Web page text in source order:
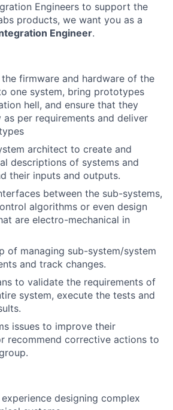
Engineers to support the
products, we want you as a
Engineer.
firmware and hardware of the
one system, bring prototypes
hell, and ensure that they
per requirements and deliver
architect to create and
descriptions of systems and
their inputs and outputs.
between the sub-systems,
algorithms or even design
are electro-mechanical in
of managing sub-system/system
and track changes.
to validate the requirements of
system, execute the tests and
issues to improve their
recommend corrective actions to
designing complex